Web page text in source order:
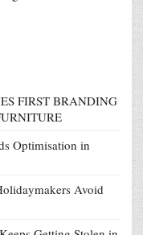
FIRST BRANDING
Optimisation in
Avoid